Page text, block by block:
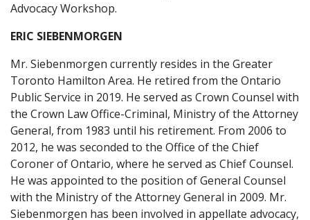
Advocacy Workshop.
ERIC SIEBENMORGEN
Mr. Siebenmorgen currently resides in the Greater
Toronto Hamilton Area. He retired from the Ontario
Public Service in 2019. He served as Crown Counsel with
the Crown Law Office-Criminal, Ministry of the Attorney
General, from 1983 until his retirement. From 2006 to
2012, he was seconded to the Office of the Chief
Coroner of Ontario, where he served as Chief Counsel.
He was appointed to the position of General Counsel
with the Ministry of the Attorney General in 2009. Mr.
Siebenmorgen has been involved in appellate advocacy,